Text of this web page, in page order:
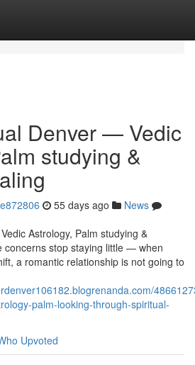
Denver — Vedic
studying &
55 days ago
News
Astrology, Palm studying &
concerns stop staying little — when
a romantic relationship is not going to
palm-looking-through-spiritual-
Upvoted